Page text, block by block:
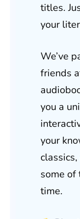
titles.
your
We’ve
friends
you a
your
some of
time.